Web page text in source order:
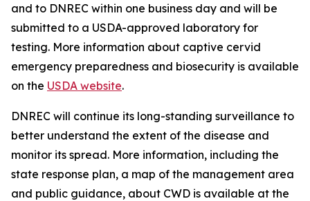
and to DNREC within one business day and will be
submitted to a USDA-approved laboratory for
testing. More information about captive cervid
emergency preparedness and biosecurity is available
on the USDA website.
DNREC will continue its long-standing surveillance to
better understand the extent of the disease and
monitor its spread. More information, including the
state response plan, a map of the management area
and public guidance, about CWD is available at the